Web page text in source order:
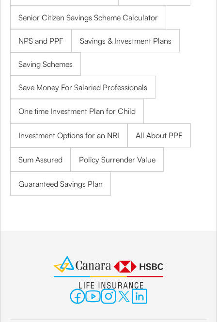
Senior Citizen Savings Scheme Calculator
NPS and PPF Savings & Investment Plans
Saving Schemes
Save Money For Salaried Professionals
One time Investment Plan for Child
Investment Options for an NRI All About PPF
Sum Assured Policy Surrender Value
Guaranteed Savings Plan